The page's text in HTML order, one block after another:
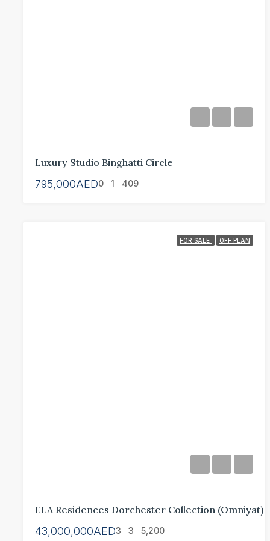
Luxury Studio Binghatti Circle
795,000AED0 1 409
FOR SALE OFF PLAN
ELA Residences Dorchester Collection (Omniyat)
43,000,000AED3 3 5,200